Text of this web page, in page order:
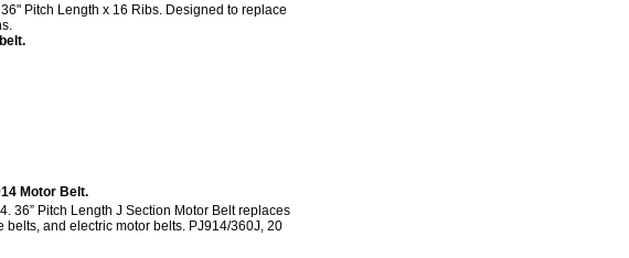
Pitch Length x 16 Ribs. Designed to replace
Motor Belt.
36” Pitch Length J Section Motor Belt replaces
belts, and electric motor belts. PJ914/360J, 20